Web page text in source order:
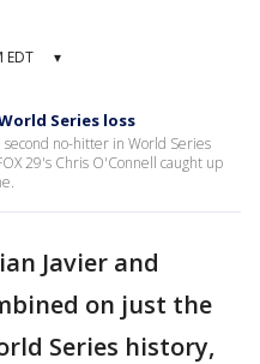
EDT ▾
Series loss
second no-hitter in World Series
29's Chris O'Connell caught up
Javier and
on just the
Series history,